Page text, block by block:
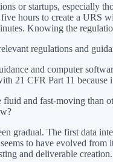
or startups, especially
hours to create a
Knowing the
regulations and
and computer
21 CFR Part 11 because
and fast-moving
gradual. The first data
to have evolved
and deliverable creation.